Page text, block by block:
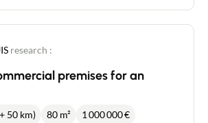
research :
premises for an
50 km) 80 m² 1 000 000€